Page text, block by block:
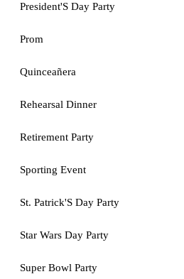
President'S Day Party
Prom
Quinceañera
Rehearsal Dinner
Retirement Party
Sporting Event
St. Patrick'S Day Party
Star Wars Day Party
Super Bowl Party